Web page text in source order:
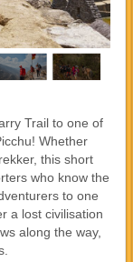
Trail to one of
Whether
this short
who know the
to one
a lost civilisation
along the way,